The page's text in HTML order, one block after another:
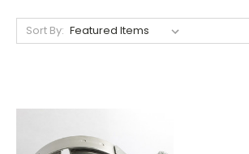
Sort By: